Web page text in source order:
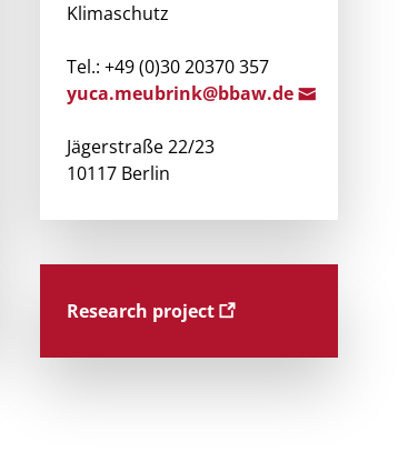
Klimaschutz
Tel.: +49 (0)30 20370 357
yuca.meubrink@bbaw.de
Jägerstraße 22/23
10117 Berlin
Research project